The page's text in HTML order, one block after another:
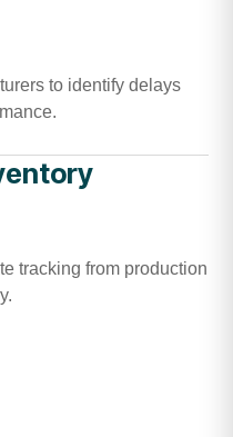
to identify delays
tracking from production